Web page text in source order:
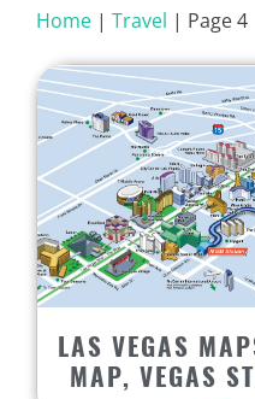
Home | Travel | Page 4
LAS VEGAS
MAP, VEGAS